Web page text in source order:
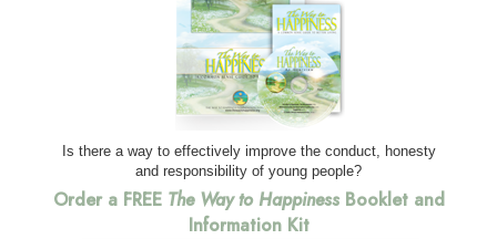
Is there a way to effectively improve the conduct, honesty
and responsibility of young people?
Order a FREE The Way to HappinessBooklet and
Information Kit